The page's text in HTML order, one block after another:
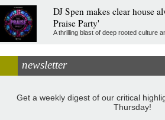
DJ Spen makes clear house
Praise Party'
A thrilling blast of deep rooted culture
newsletter
Get a weekly digest of our critical
Thursday!